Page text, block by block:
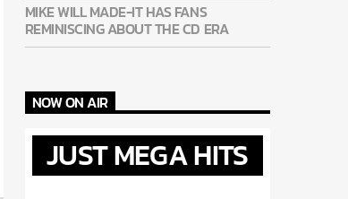
MIKE WILL MADE-IT HAS FANS
REMINISCING ABOUT THE CD ERA
NOW ON AIR
JUST MEGA HITS